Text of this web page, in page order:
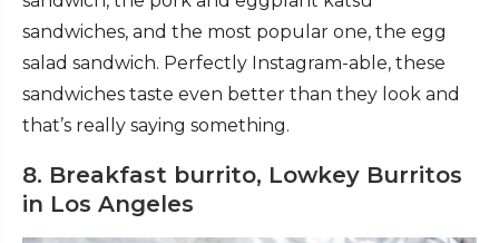
sandwiches, and the most popular one, the egg
salad sandwich. Perfectly Instagram-able, these
sandwiches taste even better than they look and
that’s really saying something.
8. Breakfast burrito, Lowkey Burritos
in Los Angeles